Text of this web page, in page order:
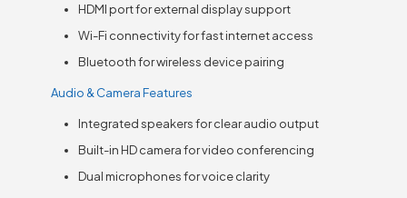
HDMI port for external display support
Wi-Fi connectivity for fast internet access
Bluetooth for wireless device pairing
Audio & Camera Features
Integrated speakers for clear audio output
Built-in HD camera for video conferencing
Dual microphones for voice clarity